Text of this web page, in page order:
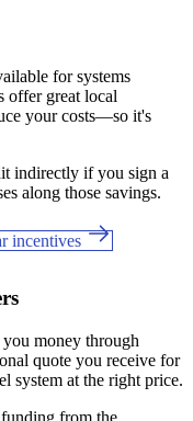
for systems
offer great local
your costs—so it's
indirectly if you sign a
along those savings.
incentives
money through
quote you receive for
system at the right price.
from the